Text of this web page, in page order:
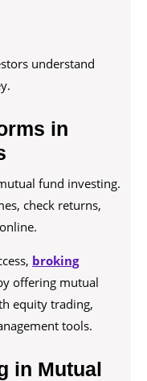
understand
in
fund investing.
check returns,
broking
offering mutual
equity trading,
tools.
in Mutual